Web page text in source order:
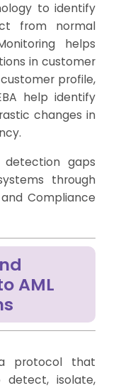
to identify
from normal
helps
in customer
profile,
help identify
changes in
detection gaps
through
Compliance
AML
protocol that
isolate,